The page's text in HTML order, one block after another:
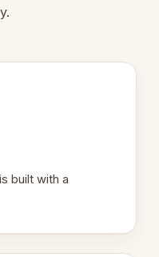
built with a